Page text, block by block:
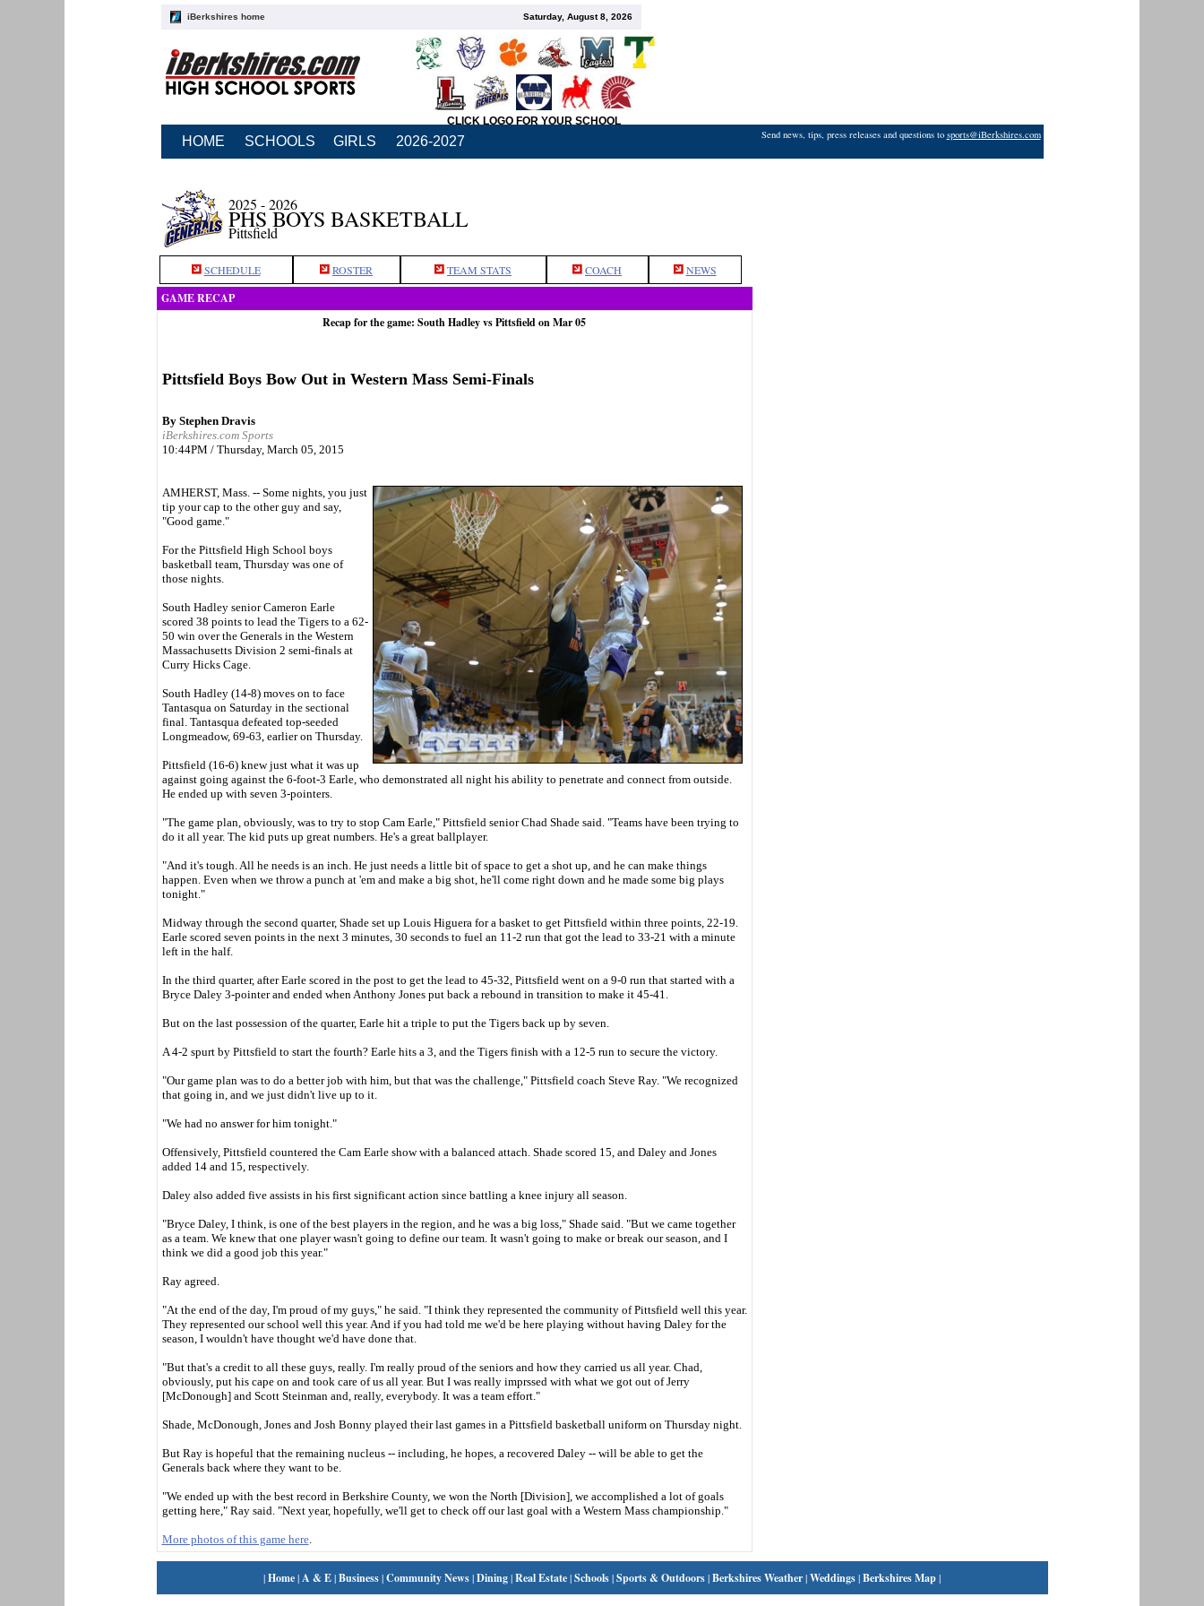
iBerkshires home Saturday, August 8, 2026
CLICK LOGO FOR YOUR SCHOOL
HOME SCHOOLS GIRLS 2026-2027 Send news, tips, press releases and questions to sports@iBerkshires.com
2025 - 2026
PHS BOYS BASKETBALL
Pittsfield
SCHEDULE ROSTER TEAM STATS COACH NEWS
GAME RECAP
Recap for the game: South Hadley vs Pittsfield on Mar 05
Pittsfield Boys Bow Out in Western Mass Semi-Finals
By Stephen Dravis
iBerkshires.com Sports
10:44PM / Thursday, March 05, 2015
AMHERST, Mass. -- Some nights, you just
tip your cap to the other guy and say,
"Good game."
For the Pittsfield High School boys
basketball team, Thursday was one of
those nights.
South Hadley senior Cameron Earle
scored 38 points to lead the Tigers to a 62-
50 win over the Generals in the Western
Massachusetts Division 2 semi-finals at
Curry Hicks Cage.
South Hadley (14-8) moves on to face
Tantasqua on Saturday in the sectional
final. Tantasqua defeated top-seeded
Longmeadow, 69-63, earlier on Thursday.
Pittsfield (16-6) knew just what it was up
against going against the 6-foot-3 Earle, who demonstrated all night his ability to penetrate and connect from outside.
He ended up with seven 3-pointers.
"The game plan, obviously, was to try to stop Cam Earle," Pittsfield senior Chad Shade said. "Teams have been trying to
do it all year. The kid puts up great numbers. He's a great ballplayer.
"And it's tough. All he needs is an inch. He just needs a little bit of space to get a shot up, and he can make things
happen. Even when we throw a punch at 'em and make a big shot, he'll come right down and he made some big plays
tonight."
Midway through the second quarter, Shade set up Louis Higuera for a basket to get Pittsfield within three points, 22-19.
Earle scored seven points in the next 3 minutes, 30 seconds to fuel an 11-2 run that got the lead to 33-21 with a minute
left in the half.
In the third quarter, after Earle scored in the post to get the lead to 45-32, Pittsfield went on a 9-0 run that started with a
Bryce Daley 3-pointer and ended when Anthony Jones put back a rebound in transition to make it 45-41.
But on the last possession of the quarter, Earle hit a triple to put the Tigers back up by seven.
A 4-2 spurt by Pittsfield to start the fourth? Earle hits a 3, and the Tigers finish with a 12-5 run to secure the victory.
"Our game plan was to do a better job with him, but that was the challenge," Pittsfield coach Steve Ray. "We recognized
that going in, and we just didn't live up to it.
"We had no answer for him tonight."
Offensively, Pittsfield countered the Cam Earle show with a balanced attach. Shade scored 15, and Daley and Jones
added 14 and 15, respectively.
Daley also added five assists in his first significant action since battling a knee injury all season.
"Bryce Daley, I think, is one of the best players in the region, and he was a big loss," Shade said. "But we came together
as a team. We knew that one player wasn't going to define our team. It wasn't going to make or break our season, and I
think we did a good job this year."
Ray agreed.
"At the end of the day, I'm proud of my guys," he said. "I think they represented the community of Pittsfield well this year.
They represented our school well this year. And if you had told me we'd be here playing without having Daley for the
season, I wouldn't have thought we'd have done that.
"But that's a credit to all these guys, really. I'm really proud of the seniors and how they carried us all year. Chad,
obviously, put his cape on and took care of us all year. But I was really imprssed with what we got out of Jerry
[McDonough] and Scott Steinman and, really, everybody. It was a team effort."
Shade, McDonough, Jones and Josh Bonny played their last games in a Pittsfield basketball uniform on Thursday night.
But Ray is hopeful that the remaining nucleus -- including, he hopes, a recovered Daley -- will be able to get the
Generals back where they want to be.
"We ended up with the best record in Berkshire County, we won the North [Division], we accomplished a lot of goals
getting here," Ray said. "Next year, hopefully, we'll get to check off our last goal with a Western Mass championship."
More photos of this game here.
|Home|A & E|Business|Community News|Dining|Real Estate|Schools|Sports & Outdoors|Berkshires Weather|Weddings|Berkshires Map|